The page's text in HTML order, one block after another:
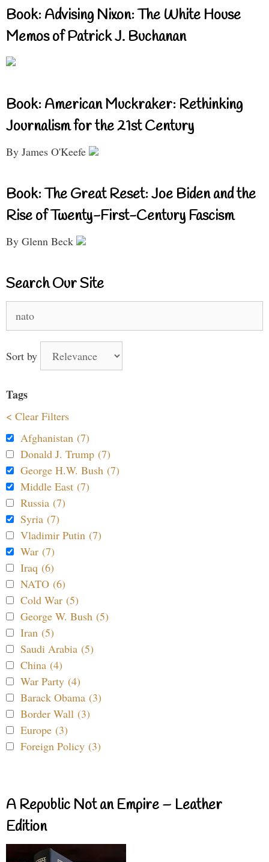
Book: Advising Nixon: The White House
Memos of Patrick J. Buchanan
Book: American Muckraker: Rethinking
Journalism for the 21st Century
By James O'Keefe
Book: The Great Reset: Joe Biden and the
Rise of Twenty-First-Century Fascism
By Glenn Beck
Search Our Site
for:
Sort by
Tags
< Clear Filters
Afghanistan (7)
Donald J. Trump (7)
George H.W. Bush (7)
Middle East (7)
Russia (7)
Syria (7)
Vladimir Putin (7)
War (7)
Iraq (6)
NATO (6)
Cold War (5)
George W. Bush (5)
Iran (5)
Saudi Arabia (5)
China (4)
War Party (4)
Barack Obama (3)
Border Wall (3)
Europe (3)
Foreign Policy (3)
A Republic Not an Empire – Leather
Edition